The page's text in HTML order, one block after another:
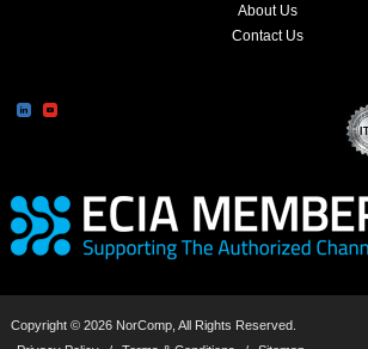
About Us
Contact Us
Copyright © 2026 NorComp, All Rights Reserved.